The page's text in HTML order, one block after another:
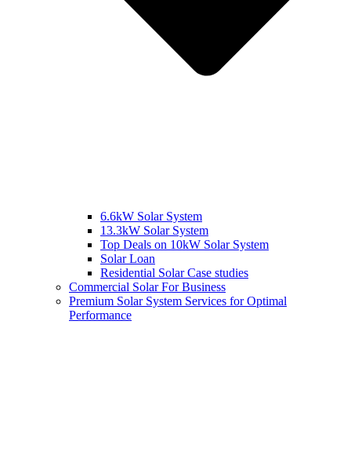
6.6kW Solar System
13.3kW Solar System
Top Deals on 10kW Solar System
Solar Loan
Residential Solar Case studies
Commercial Solar For Business
Premium Solar System Services for Optimal
Performance